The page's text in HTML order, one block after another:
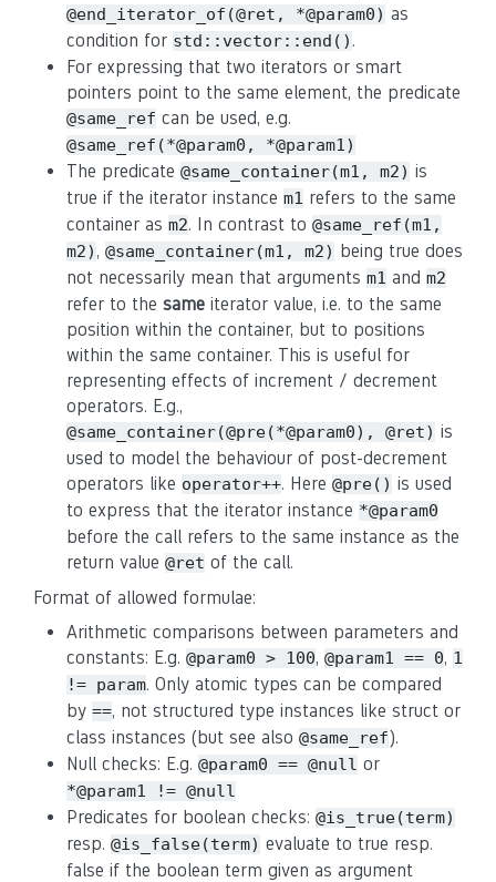
@end_iterator_of(@ret, *@param0) as
condition for std::vector::end() .
For expressing that two iterators or smart
pointers point to the same element, the predicate
@same_ref can be used, e.g.
@same_ref(*@param0, *@param1)
The predicate @same_container(m1, m2) is
true if the iterator instance m1 refers to the same
container as m2. In contrast to @same_ref(m1,
m2) , @same_container(m1, m2) being true does
not necessarily mean that arguments m1 and m2
refer to the same iterator value, i.e. to the same
position within the container, but to positions
within the same container. This is useful for
representing effects of increment / decrement
operators. E.g.,
@same_container(@pre(*@param0), @ret) is
used to model the behaviour of post-decrement
operators like operator++. Here @pre() is used
to express that the iterator instance *@param0
before the call refers to the same instance as the
return value @ret of the call.
Format of allowed formulae:
Arithmetic comparisons between parameters and
constants: E.g. @param0 > 100, @param1 == 0, 1
!= param. Only atomic types can be compared
by ==, not structured type instances like struct or
class instances (but see also @same_ref).
Null checks: E.g. @param0 == @null or
*@param1 != @null
Predicates for boolean checks: @is_true(term)
resp. @is_false(term) evaluate to true resp.
false if the boolean term given as argument